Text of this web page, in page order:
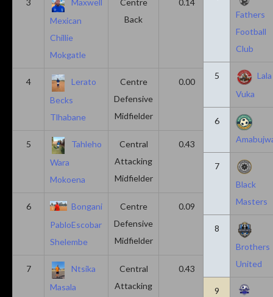
3
Maxwell
Mexican
Chillie
Mokgatle
Centre
Back
0.14 0.14
4
Lerato
Becks
Tlhabane
Centre
Defensive
Midfielder
0.00 0.43
5
Tahleho
Wara
Mokoena
Central
Attacking
Midfielder
0.43 0.29
6
Bongani
PabloEscobar
Shelembe
Centre
Defensive
Midfielder
0.09 0.09
7
Ntsika
Masala
Central
Attacking
0.43 0.14
Fathers
Football
Club
5
Lala
Vuka
6
7
Black
Masters
8
Brothers
United
9